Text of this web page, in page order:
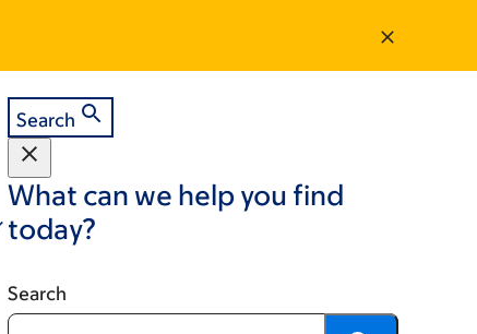
Search
What can we help you find
today?
Search